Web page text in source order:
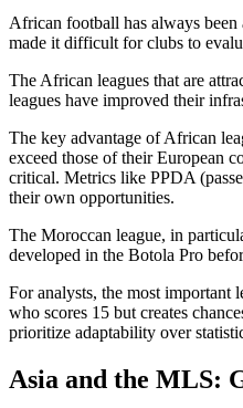
African football has always been
made it difficult for clubs to
The African leagues that are
leagues have improved their
The key advantage of African
exceed those of their European
critical. Metrics like PPDA
their own opportunities.
The Moroccan league, in
developed in the Botola Pro
For analysts, the most important
who scores 15 but creates
prioritize adaptability over
Asia and the MLS: